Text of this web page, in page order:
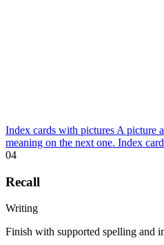
Index cards with pictures A picture
meaning on the next one. Index card
04
Recall
Writing
Finish with supported spelling and